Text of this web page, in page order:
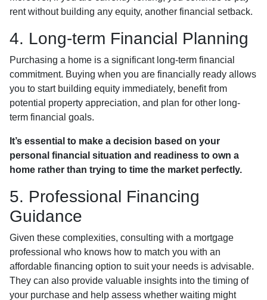
rent without building any equity, another financial setback.
4. Long-term Financial Planning
Purchasing a home is a significant long-term financial
commitment. Buying when you are financially ready allows
you to start building equity immediately, benefit from
potential property appreciation, and plan for other long-
term financial goals.
It’s essential to make a decision based on your
personal financial situation and readiness to own a
home rather than trying to time the market perfectly.
5. Professional Financing
Guidance
Given these complexities, consulting with a mortgage
professional who knows how to match you with an
affordable financing option to suit your needs is advisable.
They can also provide valuable insights into the timing of
your purchase and help assess whether waiting might